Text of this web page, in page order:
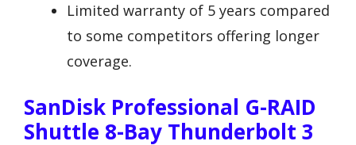
Limited warranty of 5 years compared
to some competitors offering longer
coverage.
SanDisk Professional G-RAID
Shuttle 8-Bay Thunderbolt 3